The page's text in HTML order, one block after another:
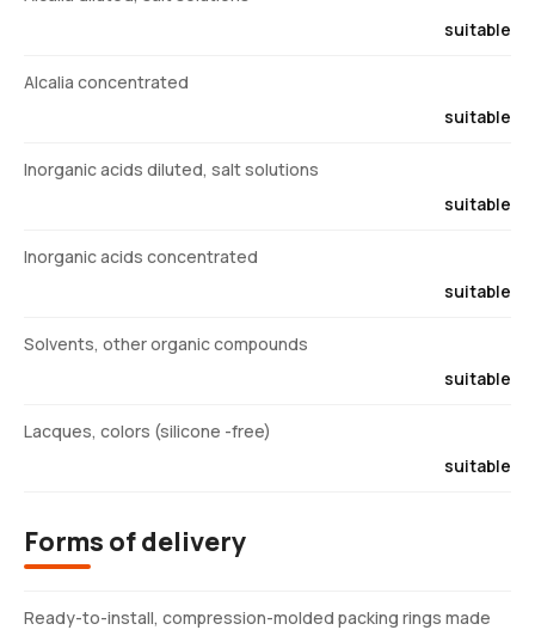
suitable
Alcalia concentrated
suitable
Inorganic acids diluted, salt solutions
suitable
Inorganic acids concentrated
suitable
Solvents, other organic compounds
suitable
Lacques, colors (silicone -free)
suitable
Forms of delivery
Ready-to-install, compression-molded packing rings made